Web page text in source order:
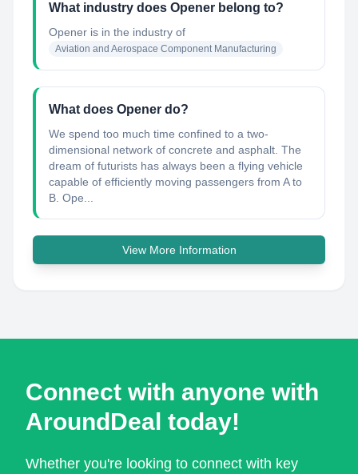
What industry does Opener belong to?
Opener is in the industry of
Aviation and Aerospace Component Manufacturing
What does Opener do?
We spend too much time confined to a two-
dimensional network of concrete and asphalt. The
dream of futurists has always been a flying vehicle
capable of efficiently moving passengers from A to
B. Ope...
View More Information
Connect with anyone with
AroundDeal today!
Whether you're looking to connect with key